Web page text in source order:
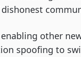
enabling other
spoofing to